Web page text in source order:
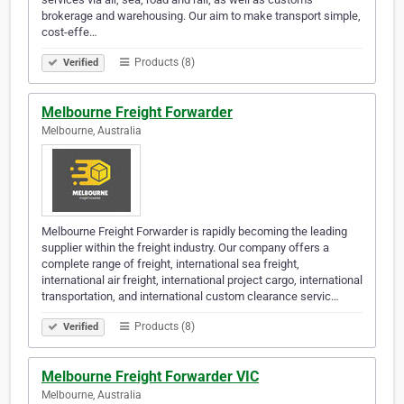
brokerage and warehousing. Our aim to make transport simple,
cost-effe…
Verified Products (8)
Melbourne Freight Forwarder
Melbourne, Australia
Melbourne Freight Forwarder is rapidly becoming the leading
supplier within the freight industry. Our company offers a
complete range of freight, international sea freight,
international air freight, international project cargo, international
transportation, and international custom clearance servic…
Verified Products (8)
Melbourne Freight Forwarder VIC
Melbourne, Australia